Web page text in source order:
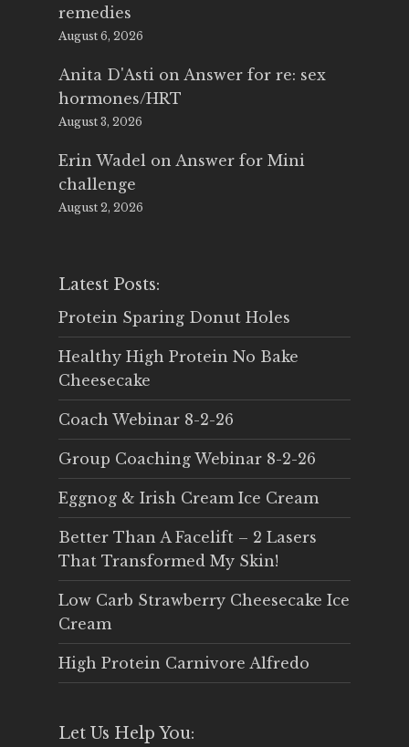
remedies
August 6, 2026
Anita D'Asti on Answer for re: sex
hormones/HRT
August 3, 2026
Erin Wadel on Answer for Mini
challenge
August 2, 2026
Latest Posts:
Protein Sparing Donut Holes
Healthy High Protein No Bake
Cheesecake
Coach Webinar 8-2-26
Group Coaching Webinar 8-2-26
Eggnog & Irish Cream Ice Cream
Better Than A Facelift – 2 Lasers
That Transformed My Skin!
Low Carb Strawberry Cheesecake Ice
Cream
High Protein Carnivore Alfredo
Let Us Help You: